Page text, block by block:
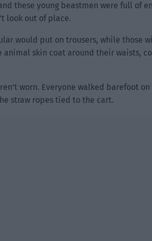
these young beastmen were full of
look out of place.
would put on trousers, while those
skin coat around their waists,
worn. Everyone walked barefoot
straw ropes tied to the cart.